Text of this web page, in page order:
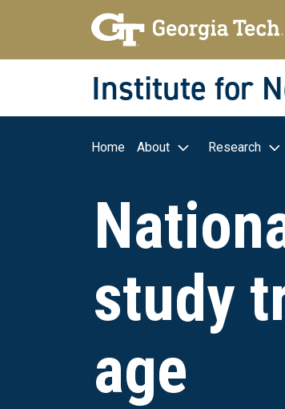
Skip to main navigation
Skip to main content
Skip To Keyboard Navigation
Institute for
Main navigation
Home About Research
study
age